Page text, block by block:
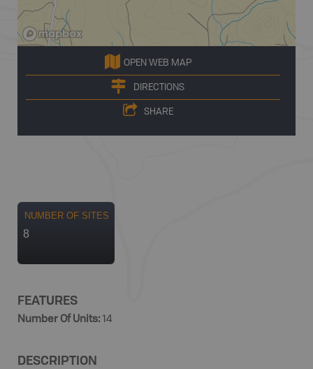
OPEN WEB MAP
DIRECTIONS
SHARE
NUMBER OF SITES
8
FEATURES
Number Of Units: 14
DESCRIPTION